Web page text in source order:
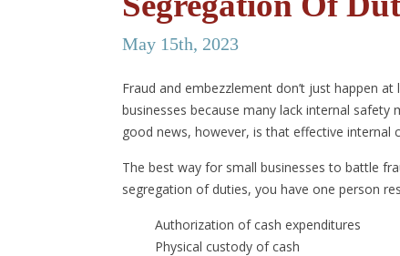
May 15th, 2023
Fraud and embezzlement don’t just happen
businesses because many lack internal
good news, however, is that effective internal
The best way for small businesses to battle
segregation of duties, you have one person
Authorization of cash expenditures
Physical custody of cash